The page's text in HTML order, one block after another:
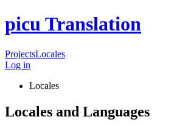
picu Translation
ProjectsLocales
Log in
Locales
Locales and Languages